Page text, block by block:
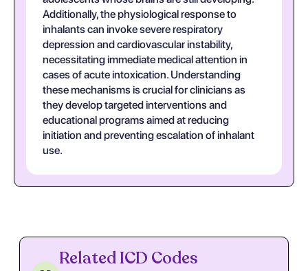
Additionally, the physiological response to
inhalants can invoke severe respiratory
depression and cardiovascular instability,
necessitating immediate medical attention in
cases of acute intoxication. Understanding
these mechanisms is crucial for clinicians as
they develop targeted interventions and
educational programs aimed at reducing
initiation and preventing escalation of inhalant
use.
Related ICD Codes